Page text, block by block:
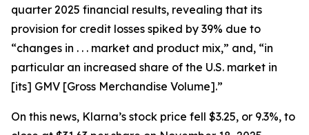
quarter 2025 financial results, revealing that its
provision for credit losses spiked by 39% due to
“changes in . . . market and product mix,” and, “in
particular an increased share of the U.S. market in
[its] GMV [Gross Merchandise Volume].”
On this news, Klarna’s stock price fell $3.25, or 9.3%, to